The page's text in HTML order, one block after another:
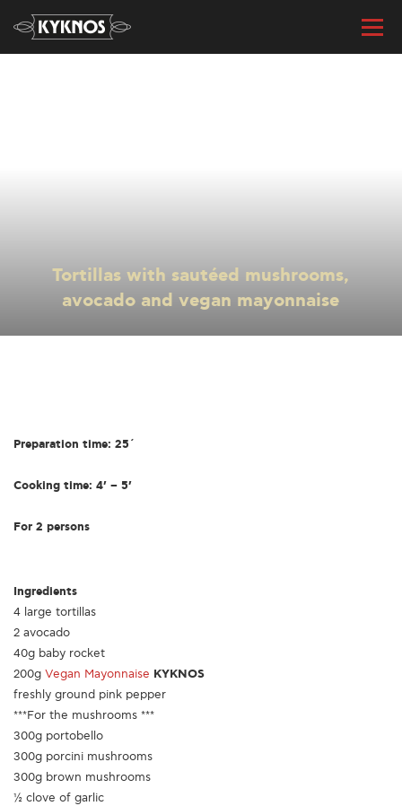
Tortillas with sautéed mushrooms,
avocado and vegan mayonnaise
Preparation time: 25΄
Cooking time: 4’ – 5’
For 2 persons
Ingredients
4 large tortillas
2 avocado
40g baby rocket
200g Vegan Mayonnaise KYKNOS
freshly ground pink pepper
***For the mushrooms ***
300g portobello
300g porcini mushrooms
300g brown mushrooms
½ clove of garlic